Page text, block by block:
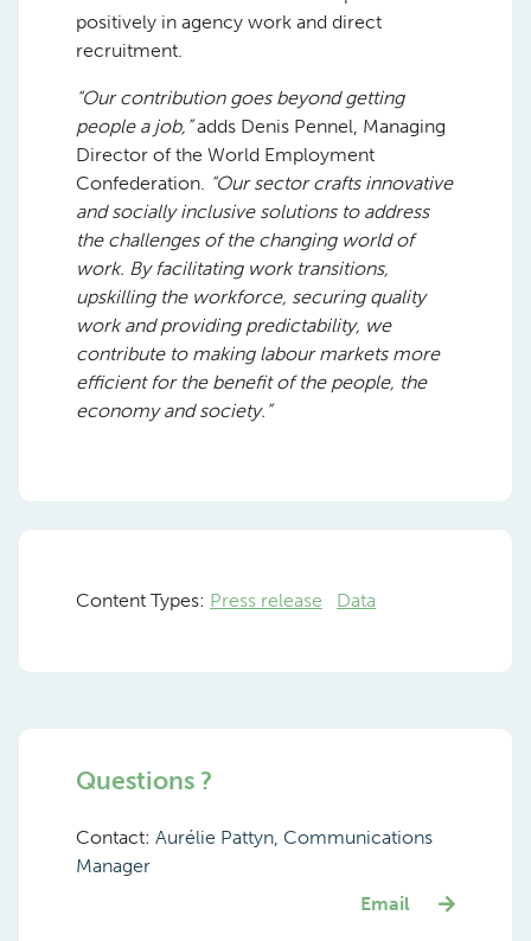
positively in agency work and direct
recruitment.
“Our contribution goes beyond getting
people a job,”adds Denis Pennel, Managing
Director of the World Employment
Confederation. “Our sector crafts innovative
and socially inclusive solutions to address
the challenges of the changing world of
work. By facilitating work transitions,
upskilling the workforce, securing quality
work and providing predictability, we
contribute to making labour markets more
efficient for the benefit of the people, the
economy and society.”
Content Types: Press release Data
Questions ?
Contact: Aurélie Pattyn, Communications
Manager
Email